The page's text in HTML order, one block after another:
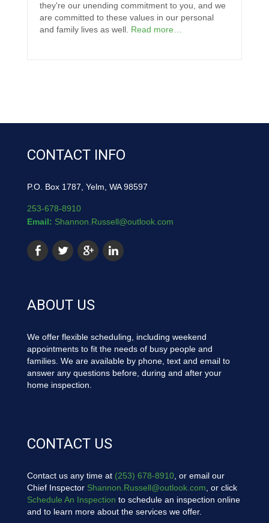
they're our unending commitment to you, and we
are committed to these values in our personal
and family lives as well. Read more…
CONTACT INFO
P.O. Box 1787, Yelm, WA 98597
253-678-8910
Email: Shannon.Russell@outlook.com
ABOUT US
We offer flexible scheduling, including weekend
appointments to fit the needs of busy people and
families. We are available by phone, text and email to
answer any questions before, during and after your
home inspection.
CONTACT US
Contact us any time at (253) 678-8910, or email our
Chief Inspector Shannon.Russell@outlook.com , or click
Schedule An Inspection to schedule an inspection online
and to learn more about the services we offer.